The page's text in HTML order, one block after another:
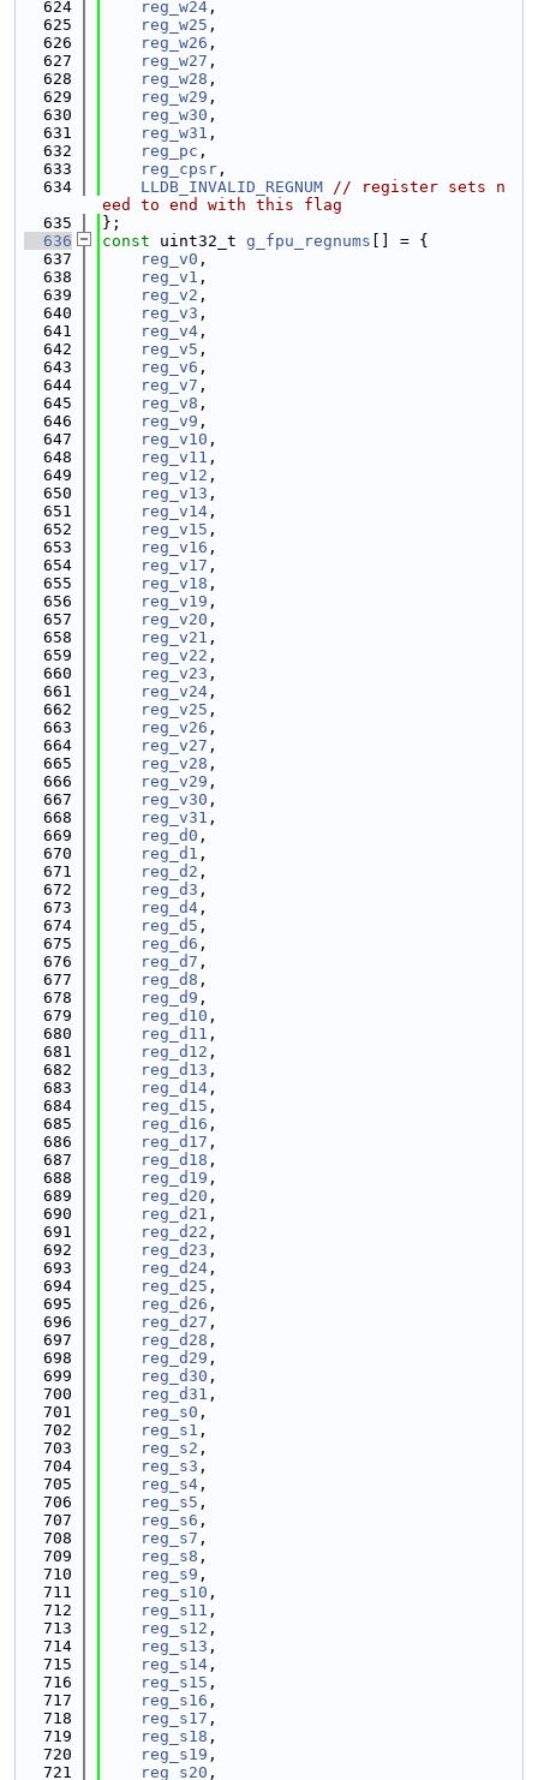
  624
reg_w24 ,
  625
reg_w25 ,
  626
reg_w26 ,
  627
reg_w27 ,
  628
reg_w28 ,
  629
reg_w29 ,
  630
reg_w30 ,
  631
reg_w31 ,
  632
reg_pc ,
  633
reg_cpsr ,
  634
LLDB_INVALID_REGNUM // register sets n
eed to end with this flag
  635
};
  636
const uint32_t g_fpu_regnums [] = {
  637
reg_v0 ,
  638
reg_v1 ,
  639
reg_v2 ,
  640
reg_v3 ,
  641
reg_v4 ,
  642
reg_v5 ,
  643
reg_v6 ,
  644
reg_v7 ,
  645
reg_v8 ,
  646
reg_v9 ,
  647
reg_v10 ,
  648
reg_v11 ,
  649
reg_v12 ,
  650
reg_v13 ,
  651
reg_v14 ,
  652
reg_v15 ,
  653
reg_v16 ,
  654
reg_v17 ,
  655
reg_v18 ,
  656
reg_v19 ,
  657
reg_v20 ,
  658
reg_v21 ,
  659
reg_v22 ,
  660
reg_v23 ,
  661
reg_v24 ,
  662
reg_v25 ,
  663
reg_v26 ,
  664
reg_v27 ,
  665
reg_v28 ,
  666
reg_v29 ,
  667
reg_v30 ,
  668
reg_v31 ,
  669
reg_d0 ,
  670
reg_d1 ,
  671
reg_d2 ,
  672
reg_d3 ,
  673
reg_d4 ,
  674
reg_d5 ,
  675
reg_d6 ,
  676
reg_d7 ,
  677
reg_d8 ,
  678
reg_d9 ,
  679
reg_d10 ,
  680
reg_d11 ,
  681
reg_d12 ,
  682
reg_d13 ,
  683
reg_d14 ,
  684
reg_d15 ,
  685
reg_d16 ,
  686
reg_d17 ,
  687
reg_d18 ,
  688
reg_d19 ,
  689
reg_d20 ,
  690
reg_d21 ,
  691
reg_d22 ,
  692
reg_d23 ,
  693
reg_d24 ,
  694
reg_d25 ,
  695
reg_d26 ,
  696
reg_d27 ,
  697
reg_d28 ,
  698
reg_d29 ,
  699
reg_d30 ,
  700
reg_d31 ,
  701
reg_s0 ,
  702
reg_s1 ,
  703
reg_s2 ,
  704
reg_s3 ,
  705
reg_s4 ,
  706
reg_s5 ,
  707
reg_s6 ,
  708
reg_s7 ,
  709
reg_s8 ,
  710
reg_s9 ,
  711
reg_s10 ,
  712
reg_s11 ,
  713
reg_s12 ,
  714
reg_s13 ,
  715
reg_s14 ,
  716
reg_s15 ,
  717
reg_s16 ,
  718
reg_s17 ,
  719
reg_s18 ,
  720
reg_s19 ,
  721
reg_s20 ,